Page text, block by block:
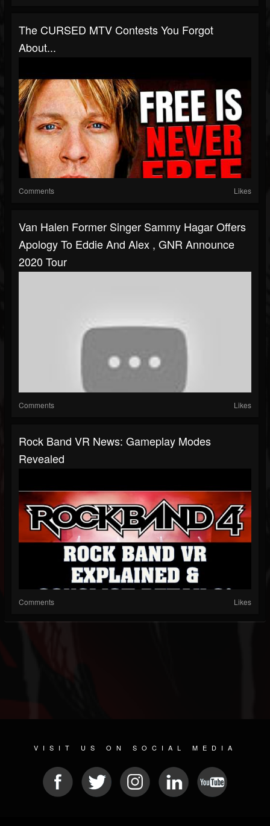
The CURSED MTV Contests You Forgot
About...
Comments Likes
Van Halen Former Singer Sammy Hagar Offers
Apology To Eddie And Alex , GNR Announce
2020 Tour
Comments Likes
Rock Band VR News: Gameplay Modes
Revealed
Comments Likes
VISIT US ON SOCIAL MEDIA